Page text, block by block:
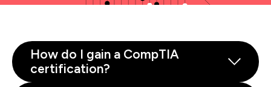
How do I gain a CompTIA
certification?